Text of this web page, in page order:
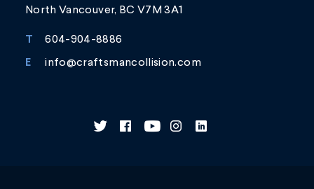
North Vancouver, BC V7M 3A1
T 604-904-8886
E info@craftsmancollision.com